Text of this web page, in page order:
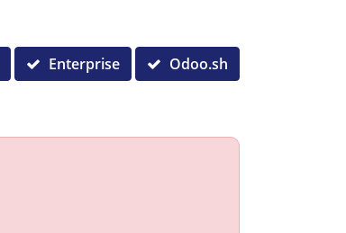
Enterprise Odoo.sh